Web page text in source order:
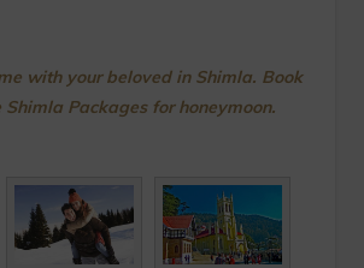
with your beloved in Shimla. Book
Packages for honeymoon.